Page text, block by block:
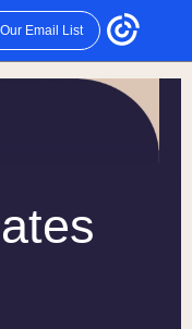
Email List